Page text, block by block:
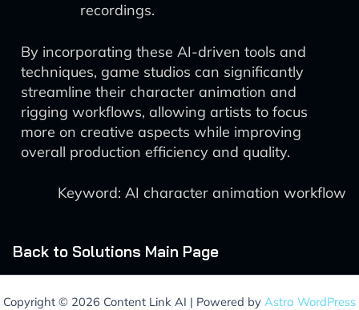
recordings.
By incorporating these AI-driven tools and
techniques, game studios can significantly
streamline their character animation and
rigging workflows, allowing artists to focus
more on creative aspects while improving
overall production efficiency and quality.
Keyword: AI character animation workflow
Back to Solutions Main Page
Copyright © 2026 Content Link AI | Powered by Astra WordPress